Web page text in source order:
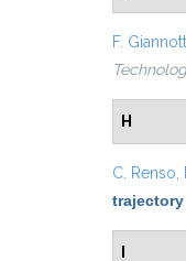
F.
H
C. Renso